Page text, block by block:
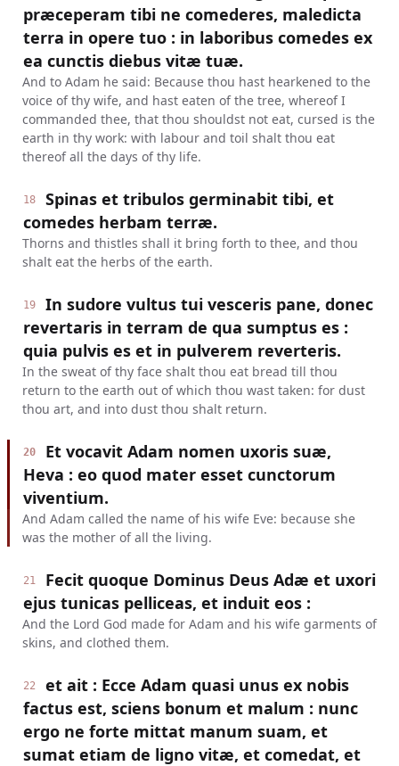
præceperam tibi ne comederes, maledicta
terra in opere tuo : in laboribus comedes ex
ea cunctis diebus vitæ tuæ.
And to Adam he said: Because thou hast hearkened to the
voice of thy wife, and hast eaten of the tree, whereof I
commanded thee, that thou shouldst not eat, cursed is the
earth in thy work: with labour and toil shalt thou eat
thereof all the days of thy life.
18
Spinas et tribulos germinabit tibi, et
comedes herbam terræ.
Thorns and thistles shall it bring forth to thee, and thou
shalt eat the herbs of the earth.
19
In sudore vultus tui vesceris pane, donec
revertaris in terram de qua sumptus es :
quia pulvis es et in pulverem reverteris.
In the sweat of thy face shalt thou eat bread till thou
return to the earth out of which thou wast taken: for dust
thou art, and into dust thou shalt return.
20
Et vocavit Adam nomen uxoris suæ,
Heva : eo quod mater esset cunctorum
viventium.
And Adam called the name of his wife Eve: because she
was the mother of all the living.
21
Fecit quoque Dominus Deus Adæ et uxori
ejus tunicas pelliceas, et induit eos :
And the Lord God made for Adam and his wife garments of
skins, and clothed them.
22
et ait : Ecce Adam quasi unus ex nobis
factus est, sciens bonum et malum : nunc
ergo ne forte mittat manum suam, et
sumat etiam de ligno vitæ, et comedat, et